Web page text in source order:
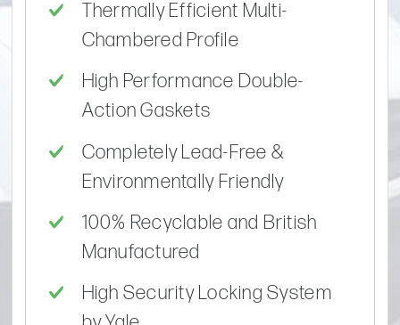
Thermally Efficient Multi-
Chambered Profile
High Performance Double-
Action Gaskets
Completely Lead-Free &
Environmentally Friendly
100% Recyclable and British
Manufactured
High Security Locking System